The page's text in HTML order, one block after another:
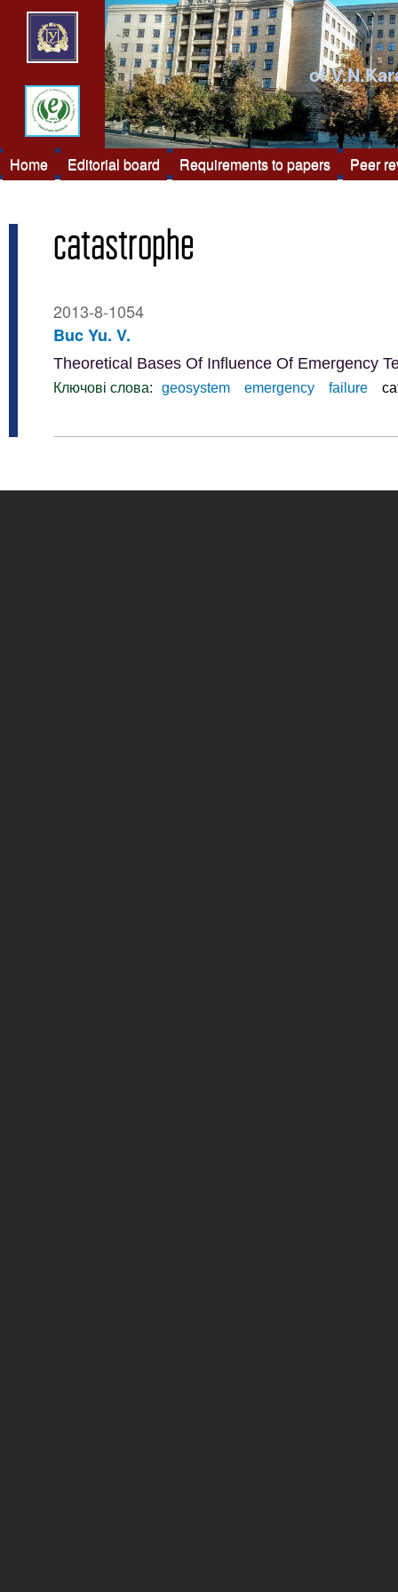
of
Home Editorial board Requirements to papers Peer
catastrophe
2013-8-1054
Buc Yu. V.
Theoretical Bases Of Influence Of Emergency
Ключові слова: geosystem emergency failure